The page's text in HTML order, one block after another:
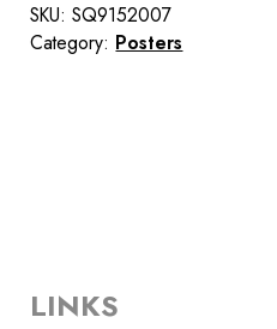
SKU:SQ9152007
Category: Posters
LINKS